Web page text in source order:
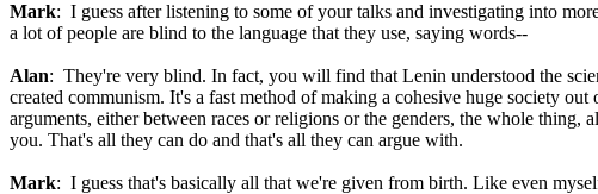
Mark: I guess after listening to some of your talks and investigating into
a lot of people are blind to the language that they use, saying words--
Alan: They're very blind. In fact, you will find that Lenin understood the
created communism. It's a fast method of making a cohesive huge society
arguments, either between races or religions or the genders, the whole
you. That's all they can do and that's all they can argue with.
Mark: I guess that's basically all that we're given from birth. Like even